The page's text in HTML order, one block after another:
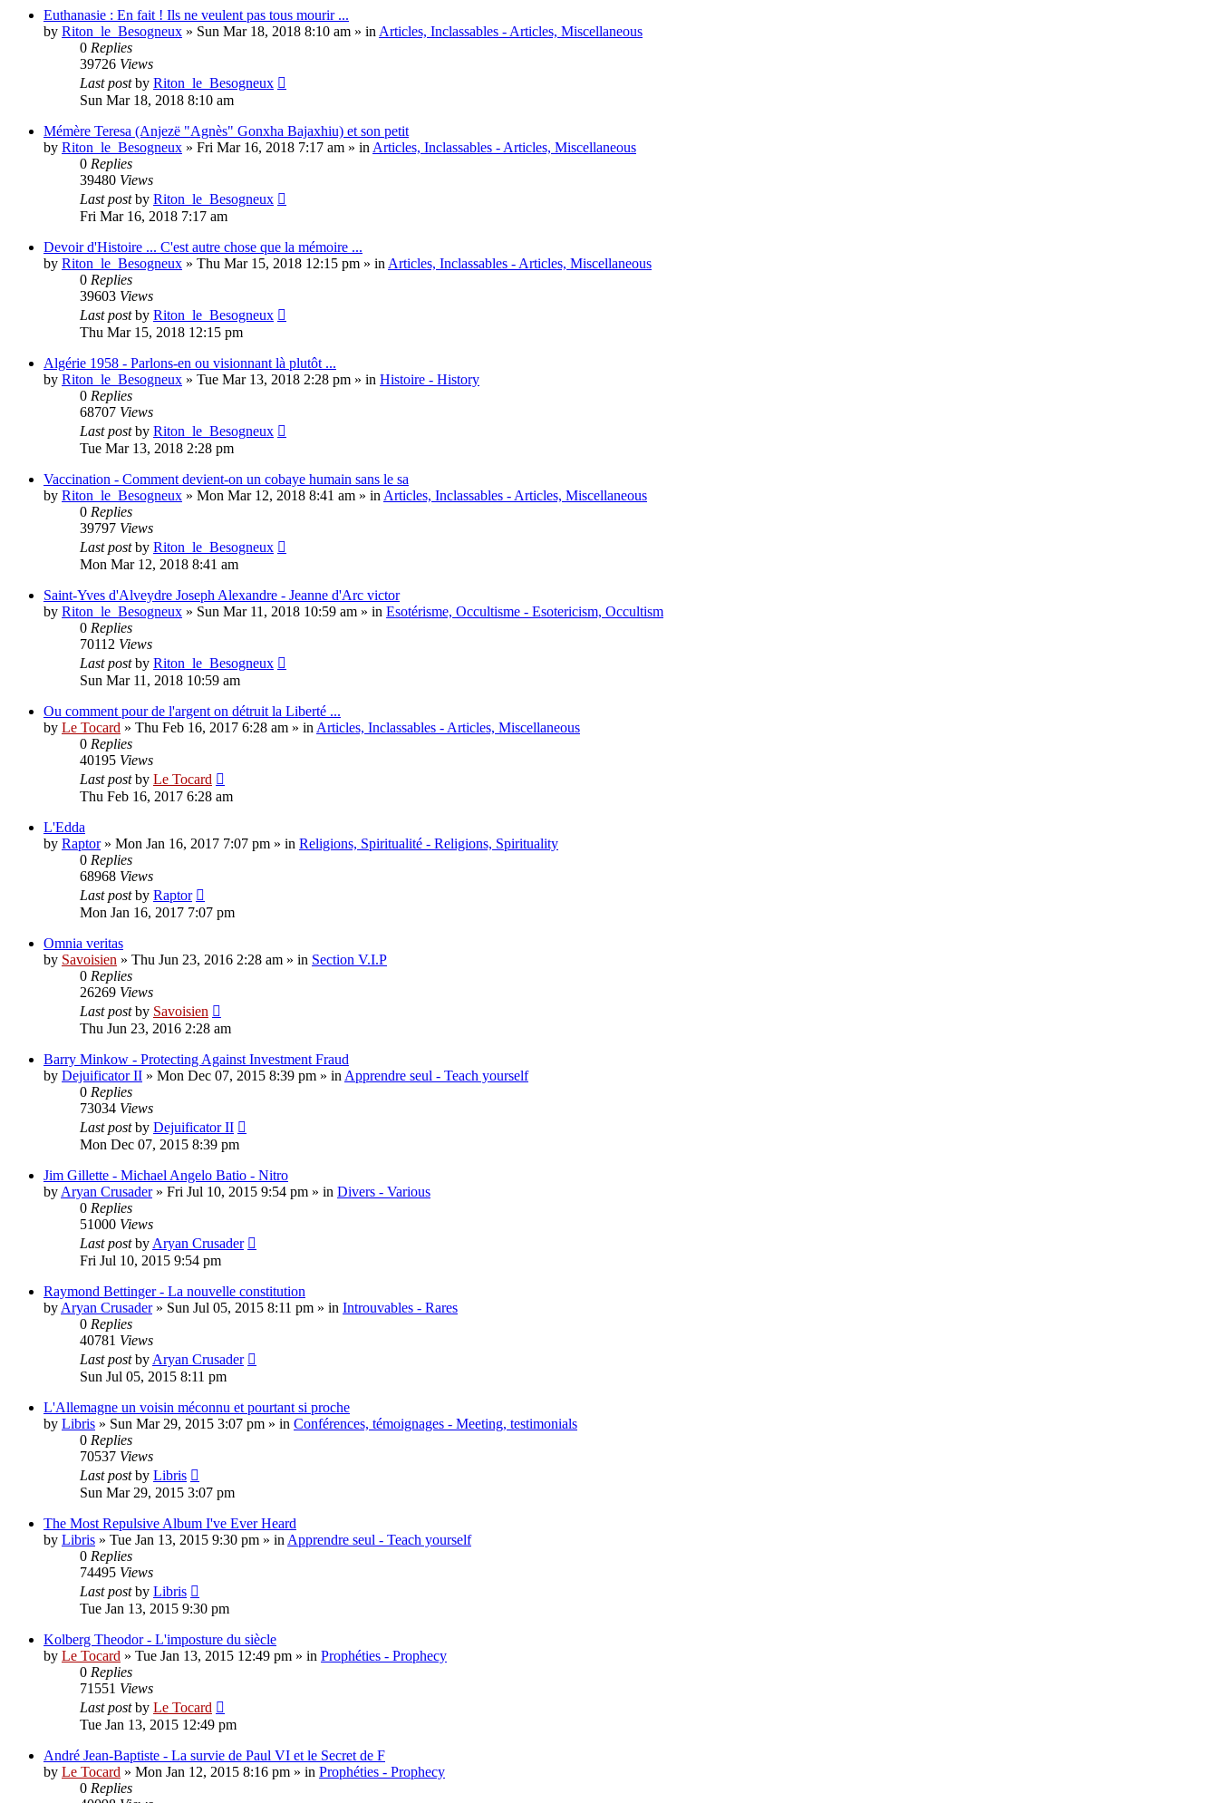
Euthanasie : En fait ! Ils ne veulent pas tous mourir ...
by Riton_le_Besogneux » Sun Mar 18, 2018 8:10 am » in Articles, Inclassables - Articles, Miscellaneous
0 Replies
39726 Views
Last postby Riton_le_Besogneux
Sun Mar 18, 2018 8:10 am
Mémère Teresa (Anjezë "Agnès" Gonxha Bajaxhiu) et son petit
by Riton_le_Besogneux » Fri Mar 16, 2018 7:17 am » in Articles, Inclassables - Articles, Miscellaneous
0 Replies
39480 Views
Last postby Riton_le_Besogneux
Fri Mar 16, 2018 7:17 am
Devoir d'Histoire ... C'est autre chose que la mémoire ...
by Riton_le_Besogneux » Thu Mar 15, 2018 12:15 pm » in Articles, Inclassables - Articles, Miscellaneous
0 Replies
39603 Views
Last postby Riton_le_Besogneux
Thu Mar 15, 2018 12:15 pm
Algérie 1958 - Parlons-en ou visionnant là plutôt ...
by Riton_le_Besogneux » Tue Mar 13, 2018 2:28 pm » in Histoire - History
0 Replies
68707 Views
Last postby Riton_le_Besogneux
Tue Mar 13, 2018 2:28 pm
Vaccination - Comment devient-on un cobaye humain sans le sa
by Riton_le_Besogneux » Mon Mar 12, 2018 8:41 am » in Articles, Inclassables - Articles, Miscellaneous
0 Replies
39797 Views
Last postby Riton_le_Besogneux
Mon Mar 12, 2018 8:41 am
Saint-Yves d'Alveydre Joseph Alexandre - Jeanne d'Arc victor
by Riton_le_Besogneux » Sun Mar 11, 2018 10:59 am » in Esotérisme, Occultisme - Esotericism, Occultism
0 Replies
70112 Views
Last postby Riton_le_Besogneux
Sun Mar 11, 2018 10:59 am
Ou comment pour de l'argent on détruit la Liberté ...
by Le Tocard » Thu Feb 16, 2017 6:28 am » in Articles, Inclassables - Articles, Miscellaneous
0 Replies
40195 Views
Last postby Le Tocard
Thu Feb 16, 2017 6:28 am
L'Edda
by Raptor» Mon Jan 16, 2017 7:07 pm » in Religions, Spiritualité - Religions, Spirituality
0 Replies
68968 Views
Last postby Raptor
Mon Jan 16, 2017 7:07 pm
Omnia veritas
by Savoisien » Thu Jun 23, 2016 2:28 am » in Section V.I.P
0 Replies
26269 Views
Last postby Savoisien
Thu Jun 23, 2016 2:28 am
Barry Minkow - Protecting Against Investment Fraud
by Dejuificator II » Mon Dec 07, 2015 8:39 pm » in Apprendre seul - Teach yourself
0 Replies
73034 Views
Last postby Dejuificator II
Mon Dec 07, 2015 8:39 pm
Jim Gillette - Michael Angelo Batio - Nitro
by Aryan Crusader» Fri Jul 10, 2015 9:54 pm » in Divers - Various
0 Replies
51000 Views
Last postby Aryan Crusader
Fri Jul 10, 2015 9:54 pm
Raymond Bettinger - La nouvelle constitution
by Aryan Crusader» Sun Jul 05, 2015 8:11 pm » in Introuvables - Rares
0 Replies
40781 Views
Last postby Aryan Crusader
Sun Jul 05, 2015 8:11 pm
L'Allemagne un voisin méconnu et pourtant si proche
by Libris » Sun Mar 29, 2015 3:07 pm » in Conférences, témoignages - Meeting, testimonials
0 Replies
70537 Views
Last postby Libris
Sun Mar 29, 2015 3:07 pm
The Most Repulsive Album I've Ever Heard
by Libris » Tue Jan 13, 2015 9:30 pm » in Apprendre seul - Teach yourself
0 Replies
74495 Views
Last postby Libris
Tue Jan 13, 2015 9:30 pm
Kolberg Theodor - L'imposture du siècle
by Le Tocard » Tue Jan 13, 2015 12:49 pm » in Prophéties - Prophecy
0 Replies
71551 Views
Last postby Le Tocard
Tue Jan 13, 2015 12:49 pm
André Jean-Baptiste - La survie de Paul VI et le Secret de F
by Le Tocard » Mon Jan 12, 2015 8:16 pm » in Prophéties - Prophecy
0 Replies